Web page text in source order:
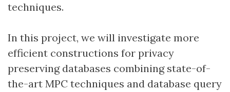
techniques.
In this project, we will investigate more
efficient constructions for privacy
preserving databases combining state-of-
the-art MPC techniques and database query